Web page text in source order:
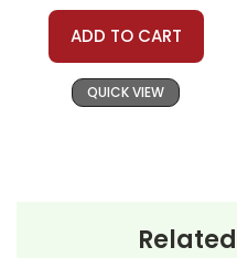
ADD TO CART
QUICK VIEW